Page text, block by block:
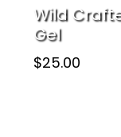
Wild
Gel
$25.00